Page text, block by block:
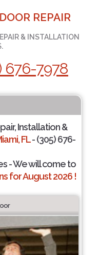
REPAIR
& INSTALLATION
676-7978
Installation &
FL- (305) 676-
- We will come to
for August 2026 !